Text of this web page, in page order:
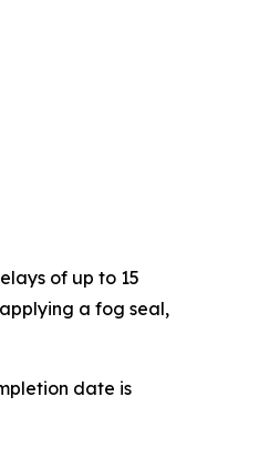
of up to 15
a fog seal,
date is